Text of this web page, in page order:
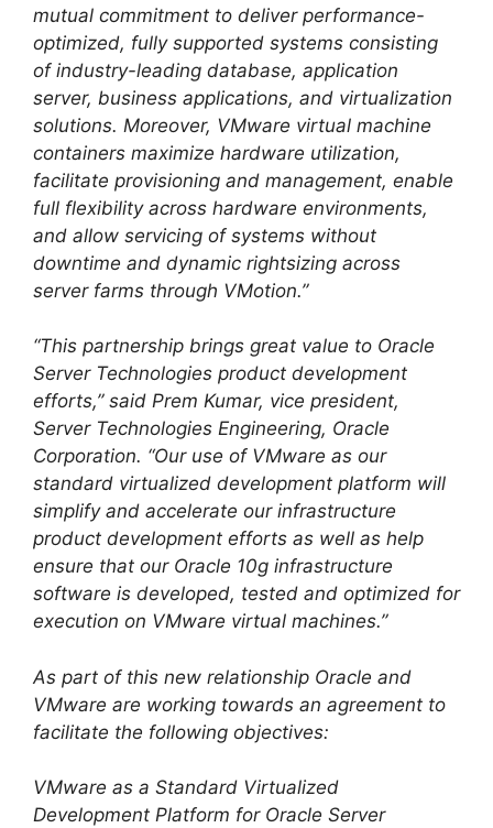
mutual commitment to deliver performance-
optimized, fully supported systems consisting
of industry-leading database, application
server, business applications, and virtualization
solutions. Moreover, VMware virtual machine
containers maximize hardware utilization,
facilitate provisioning and management, enable
full flexibility across hardware environments,
and allow servicing of systems without
downtime and dynamic rightsizing across
server farms through VMotion.”
“This partnership brings great value to Oracle
Server Technologies product development
efforts,” said Prem Kumar, vice president,
Server Technologies Engineering, Oracle
Corporation. “Our use of VMware as our
standard virtualized development platform will
simplify and accelerate our infrastructure
product development efforts as well as help
ensure that our Oracle 10g infrastructure
software is developed, tested and optimized for
execution on VMware virtual machines.”
As part of this new relationship Oracle and
VMware are working towards an agreement to
facilitate the following objectives:
VMware as a Standard Virtualized
Development Platform for Oracle Server